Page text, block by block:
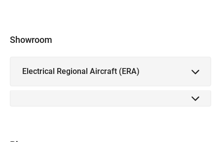
Showroom
Electrical Regional Aircraft (ERA)